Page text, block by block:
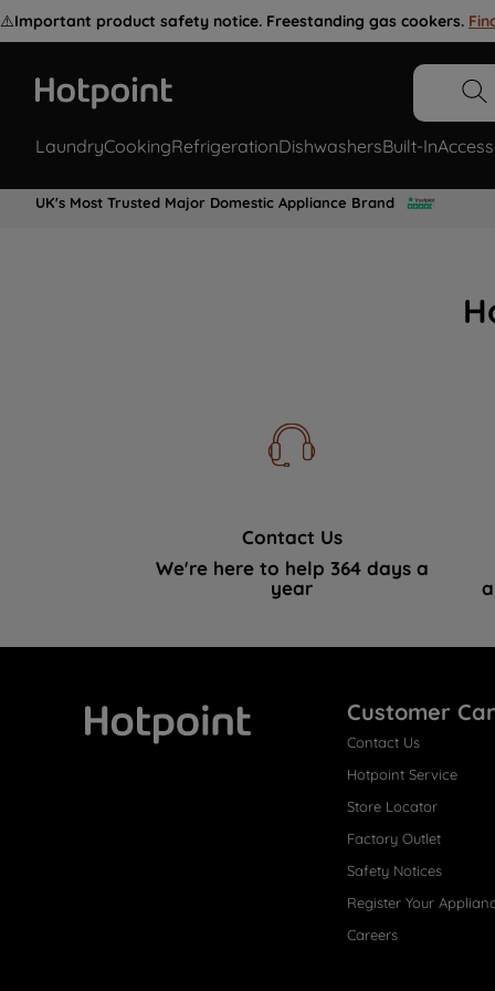
⚠️Important product safety notice. Freestanding gas cookers.
LaundryCookingRefrigerationDishwashersBuilt-In
UK's Most Trusted Major Domestic Appliance Brand
Contact Us
We're here to help 364 days a
year
Customer
Contact Us
Hotpoint Service
Store Locator
Factory Outlet
Safety Notices
Register Your
Careers